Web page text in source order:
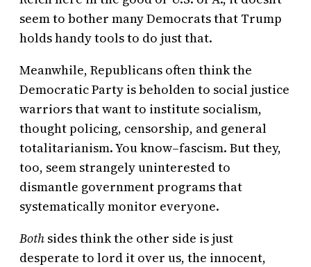
seem to bother many Democrats that Trump
holds handy tools to do just that.
Meanwhile, Republicans often think the
Democratic Party is beholden to social justice
warriors that want to institute socialism,
thought policing, censorship, and general
totalitarianism. You know–fascism. But they,
too, seem strangely uninterested to
dismantle government programs that
systematically monitor everyone.
Both sides think the other side is just
desperate to lord it over us, the innocent,